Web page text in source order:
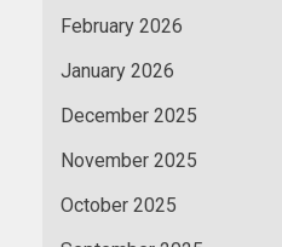
February 2026
January 2026
December 2025
November 2025
October 2025